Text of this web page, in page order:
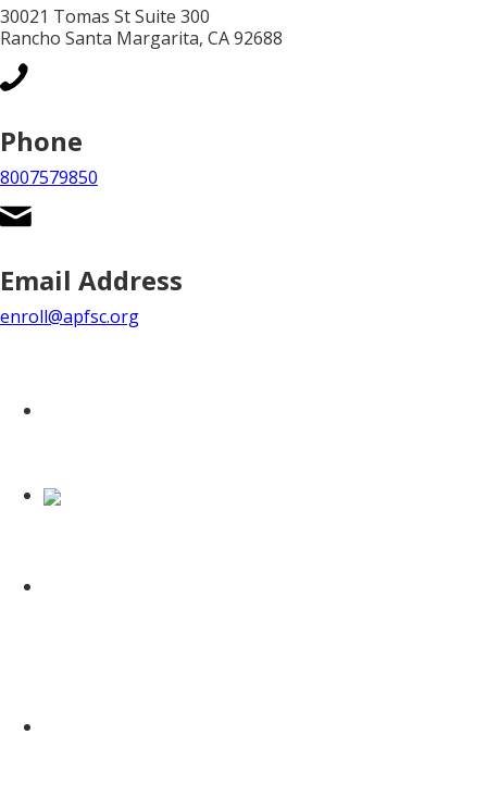
30021 Tomas St Suite 300
Rancho Santa Margarita, CA 92688
Phone
8007579850
Email Address
enroll@apfsc.org